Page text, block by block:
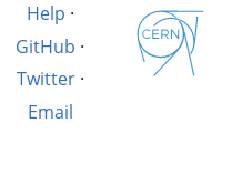
Help ·
GitHub ·
Twitter·
Email